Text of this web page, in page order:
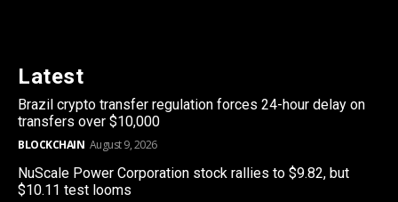
Latest
Brazil crypto transfer regulation forces 24-hour delay on
transfers over $10,000
BLOCKCHAIN August 9, 2026
NuScale Power Corporation stock rallies to $9.82, but
$10.11 test looms